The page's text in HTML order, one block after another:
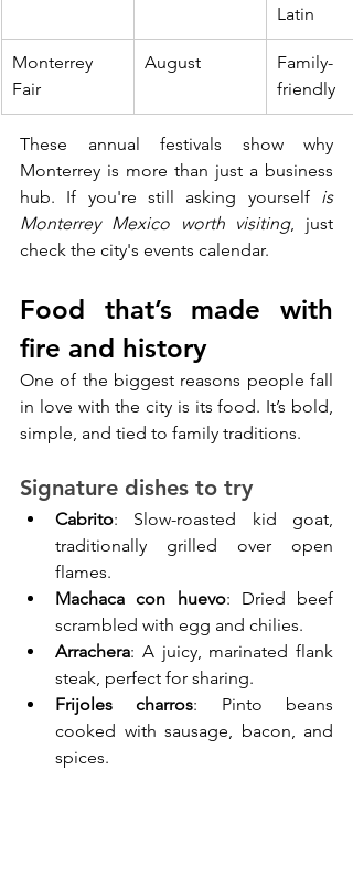
Latin
Monterrey
Fair
August
Family-
friendly
These annual festivals show why
Monterrey is more than just a business
hub. If you're still asking yourself is
Monterrey Mexico worth visiting, just
check the city's events calendar.
Food that’s made with
fire and history
One of the biggest reasons people fall
in love with the city is its food. It’s bold,
simple, and tied to family traditions.
Signature dishes to try
Cabrito: Slow-roasted kid goat,
traditionally grilled over open
flames.
Machaca con huevo: Dried beef
scrambled with egg and chilies.
Arrachera: A juicy, marinated flank
steak, perfect for sharing.
Frijoles charros: Pinto beans
cooked with sausage, bacon, and
spices.